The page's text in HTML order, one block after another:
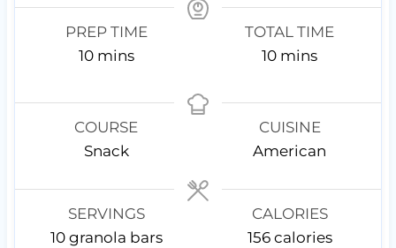
PREP TIME
10m
n
u
t
mins
TOTAL TIME
10m
n
u
t
mins
COURSE
Snack
CUISINE
American
SERVINGS
10 granola bars
CALORIES
156 calories